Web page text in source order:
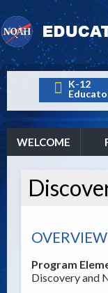
K-12
WELCOME
OVERVIEW
Program
Discovery and